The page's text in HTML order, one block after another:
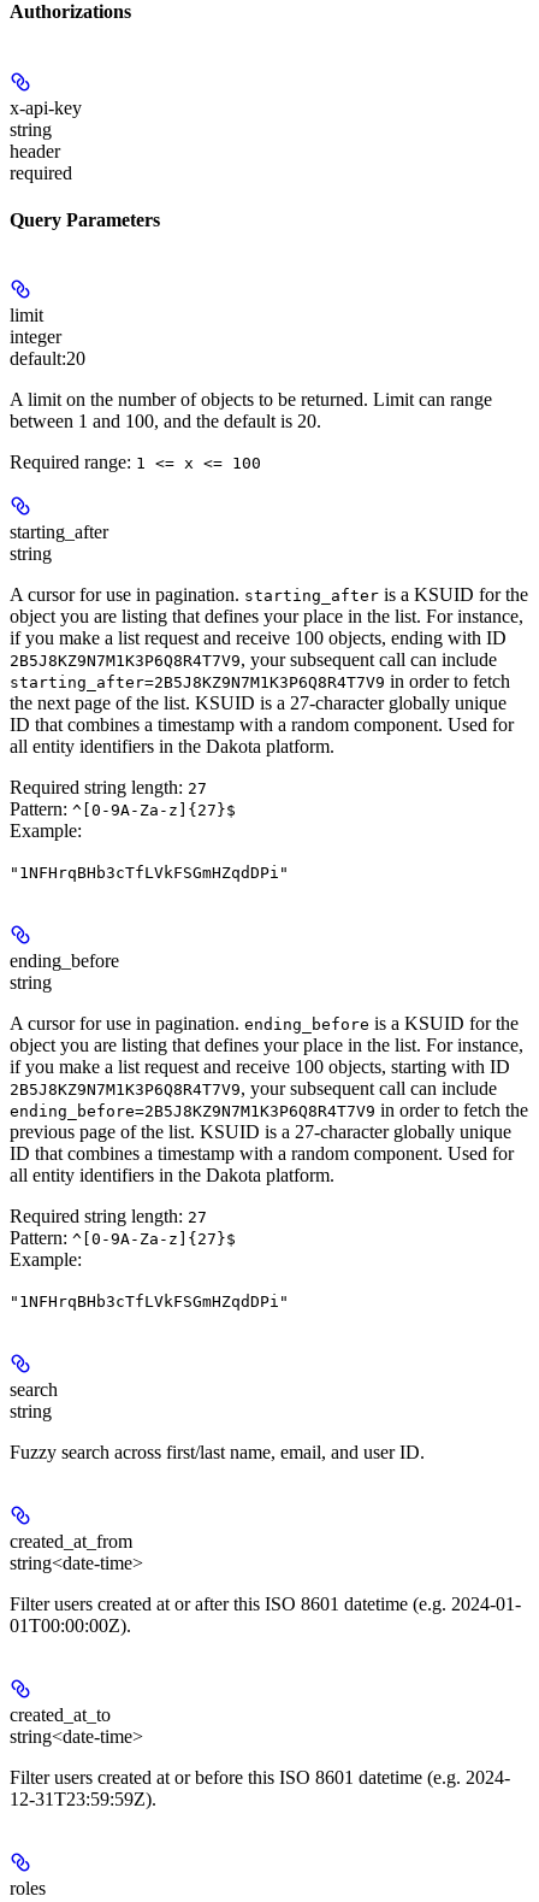
Authorizations
x-api-key
string
header
required
Query Parameters
limit
integer
default:20
A limit on the number of objects to be returned. Limit can range
between 1 and 100, and the default is 20.
Required range: 1 <= x <= 100
starting_after
string
A cursor for use in pagination. starting_after is a KSUID for the
object you are listing that defines your place in the list. For instance,
if you make a list request and receive 100 objects, ending with ID
2B5J8KZ9N7M1K3P6Q8R4T7V9, your subsequent call can include
starting_after=2B5J8KZ9N7M1K3P6Q8R4T7V9 in order to fetch
the next page of the list. KSUID is a 27-character globally unique
ID that combines a timestamp with a random component. Used for
all entity identifiers in the Dakota platform.
Required string length: 27
Pattern: ^[0-9A-Za-z]{27}$
Example:
"1NFHrqBHb3cTfLVkFSGmHZqdDPi"
ending_before
string
A cursor for use in pagination. ending_before is a KSUID for the
object you are listing that defines your place in the list. For instance,
if you make a list request and receive 100 objects, starting with ID
2B5J8KZ9N7M1K3P6Q8R4T7V9, your subsequent call can include
ending_before=2B5J8KZ9N7M1K3P6Q8R4T7V9 in order to fetch the
previous page of the list. KSUID is a 27-character globally unique
ID that combines a timestamp with a random component. Used for
all entity identifiers in the Dakota platform.
Required string length: 27
Pattern: ^[0-9A-Za-z]{27}$
Example:
"1NFHrqBHb3cTfLVkFSGmHZqdDPi"
search
string
Fuzzy search across first/last name, email, and user ID.
created_at_from
string<date-time>
Filter users created at or after this ISO 8601 datetime (e.g. 2024-01-
01T00:00:00Z).
created_at_to
string<date-time>
Filter users created at or before this ISO 8601 datetime (e.g. 2024-
12-31T23:59:59Z).
roles